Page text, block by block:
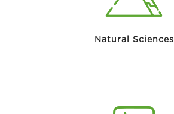
Natural Sciences